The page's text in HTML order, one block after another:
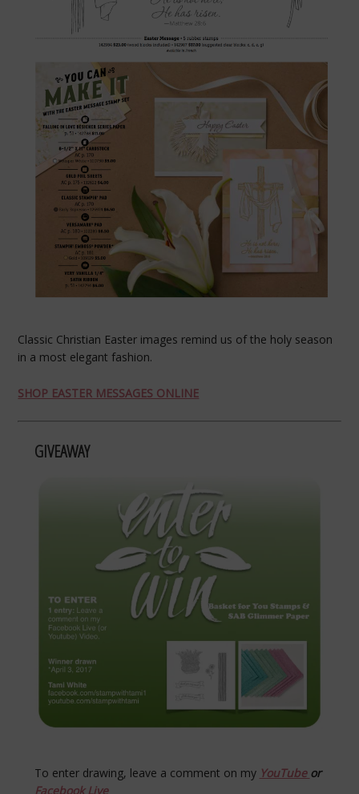
Classic Christian Easter images remind us of the holy season
in a most elegant fashion.
SHOP EASTER MESSAGES ONLINE
GIVEAWAY
To enter drawing, leave a comment on my YouTube or
Facebook Live